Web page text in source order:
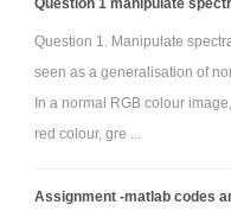
Question 1. Manipulate
seen as a generalisation of
In a normal RGB colour
red colour, gre ...
Assignment -matlab codes